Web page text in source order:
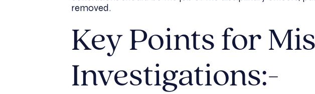
removed.
Key Points for
Investigations:-